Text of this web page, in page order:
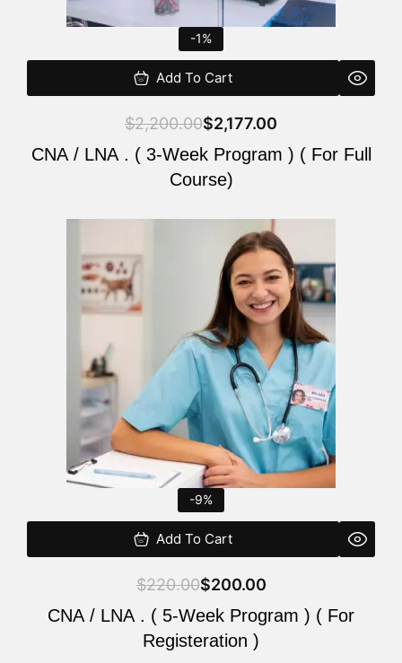
-1%
Add To Cart
$2,200.00$2,177.00
CNA / LNA . ( 3-Week Program ) ( For Full
Course)
-9%
Add To Cart
$220.00
was:
$200.00
is:
CNA / LNA . ( 5-Week Program ) ( For
Registeration )